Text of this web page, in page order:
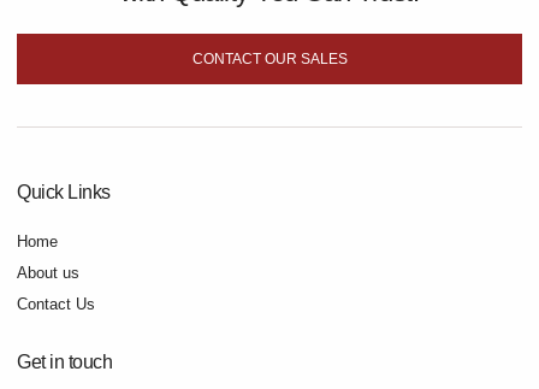
CONTACT OUR SALES
Quick Links
Home
About us
Contact Us
Get in touch